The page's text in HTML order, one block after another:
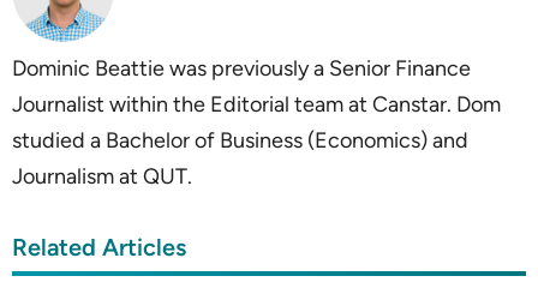
Dominic Beattie was previously a Senior Finance
Journalist within the Editorial team at Canstar. Dom
studied a Bachelor of Business (Economics) and
Journalism at QUT.
Related Articles